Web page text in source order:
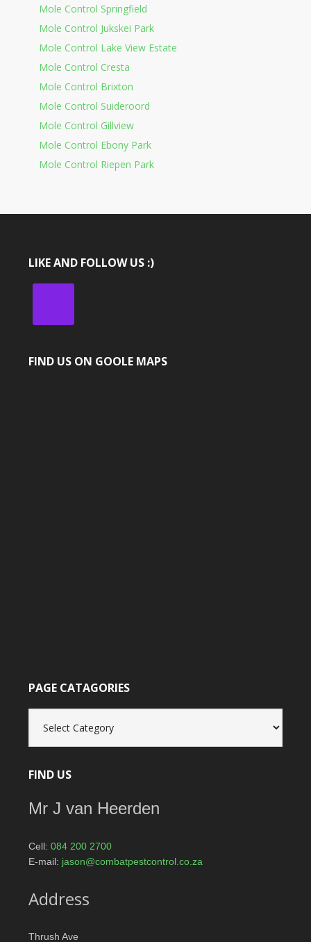
Mole Control Springfield
Mole Control Jukskei Park
Mole Control Lake View Estate
Mole Control Cresta
Mole Control Brixton
Mole Control Suideroord
Mole Control Gillview
Mole Control Ebony Park
Mole Control Riepen Park
LIKE AND FOLLOW US :)
FIND US ON GOOLE MAPS
PAGE CATAGORIES
catagories
FIND US
Mr J van Heerden
Cell: 084 200 2700
E-mail: jason@combatpestcontrol.co.za
Address
Thrush Ave